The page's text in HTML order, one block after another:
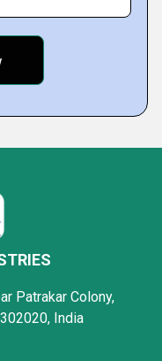
Patrakar Colony,
India